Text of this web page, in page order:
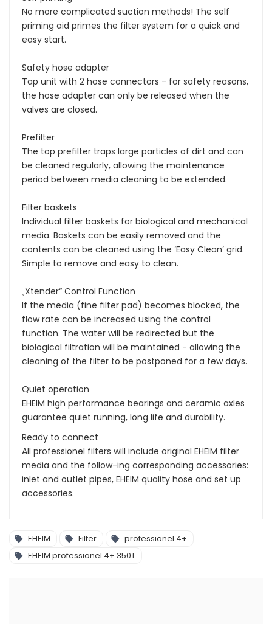
No more complicated suction methods! The self
priming aid primes the filter system for a quick and
easy start.
Safety hose adapter
Tap unit with 2 hose connectors - for safety reasons,
the hose adapter can only be released when the
valves are closed.
Prefilter
The top prefilter traps large particles of dirt and can
be cleaned regularly, allowing the maintenance
period between media cleaning to be extended.
Filter baskets
Individual filter baskets for biological and mechanical
media. Baskets can be easily removed and the
contents can be cleaned using the ‘Easy Clean’ grid.
Simple to remove and easy to clean.
„Xtender“ Control Function
If the media (fine filter pad) becomes blocked, the
flow rate can be increased using the control
function. The water will be redirected but the
biological filtration will be maintained - allowing the
cleaning of the filter to be postponed for a few days.
Quiet operation
EHEIM high performance bearings and ceramic axles
guarantee quiet running, long life and durability.
Ready to connect
All professionel filters will include original EHEIM filter
media and the follow-ing corresponding accessories:
inlet and outlet pipes, EHEIM quality hose and set up
accessories.
EHEIM Filter
professionel 4+
EHEIM professionel 4+ 350T